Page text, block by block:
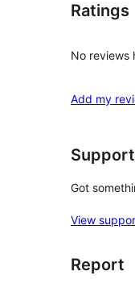
Ratings
No reviews
Add my
Support
Got
View
Report